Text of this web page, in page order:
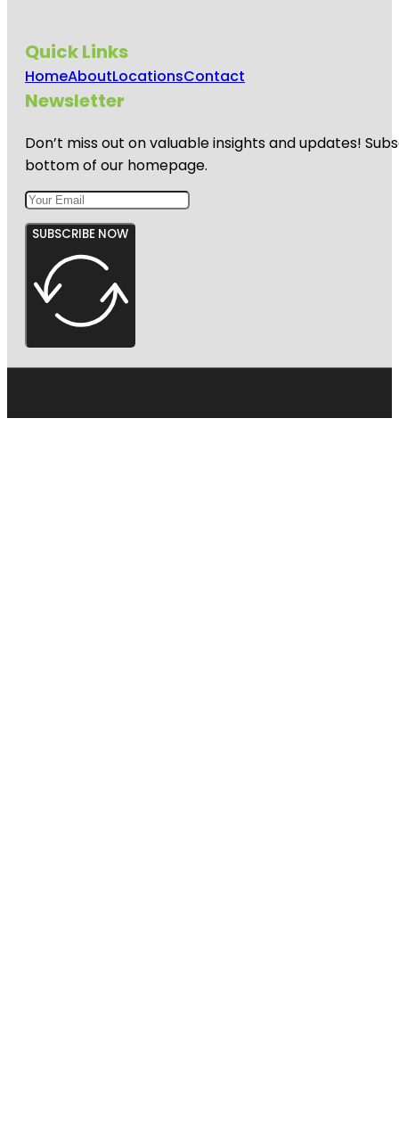
Quick Links
HomeAboutLocationsContact
Newsletter
Don’t miss out on valuable insights and updates!
bottom of our homepage.
SUBSCRIBE NOW